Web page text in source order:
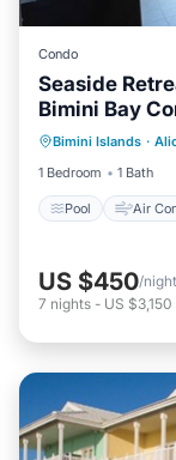
Condo
Seaside
Bimini Bay
Bimini Islands ·
1 Bedroom
1 Bath
Pool Air
Pool
US $450/night
7 nights - US $3,150